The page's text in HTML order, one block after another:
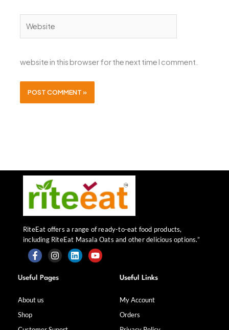
website in this browser for the next time I comment.
RiteEat offers a range of ready-to-eat food products,
including RiteEat Masala Oats and other delicious options.”
F
a
c
b
k
I
n
s
a
L Y
Useful Pages
About us
Shop
Useful Links
My Account
Orders